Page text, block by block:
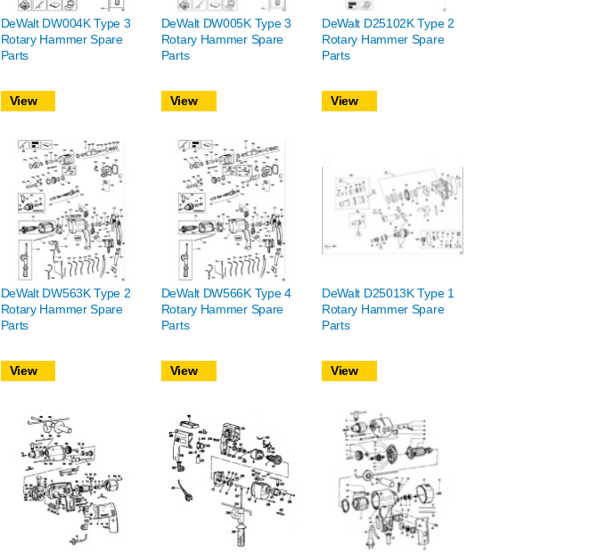
DeWalt DW004K Type 3
Rotary Hammer Spare
Parts
View
DeWalt DW005K Type 3
Rotary Hammer Spare
Parts
View
DeWalt D25102K Type 2
Rotary Hammer Spare
Parts
View
DeWalt DW563K Type 2
Rotary Hammer Spare
Parts
View
DeWalt DW566K Type 4
Rotary Hammer Spare
Parts
View
DeWalt D25013K Type 1
Rotary Hammer Spare
Parts
View